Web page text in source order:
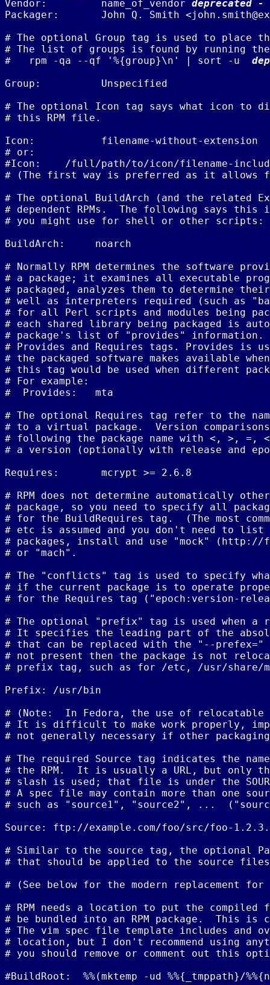
Vendor:         name_of_vendor deprecated -
Packager:       John Q. Smith
# The optional Group tag is used to place
# The list of groups is found by running the
#   rpm -qa --qf '%{group}\n' | sort -u
Group:          Unspecified
# The optional Icon tag says what icon to
# this RPM file.
Icon:           filename-without-extension
# or:
#Icon:    /full/path/to/icon/filename-
# (The first way is preferred as it allows
# The optional BuildArch (and the related
# dependent RPMs.  The following says this
# you might use for shell or other scripts:
BuildArch:     noarch
# Normally RPM determines the software
# a package; it examines all executable
# packaged, analyzes them to determine
# well as interpreters required (such as
# for all Perl scripts and modules being
# each shared library being packaged is
# package's list of "provides" information.
# Provides and Requires tags. Provides is
# the packaged software makes available
# this tag would be used when different
# For example:
#  Provides:   mta
# The optional Requires tag refer to the
# to a virtual package.  Version
# following the package name with <, >, =,
# a version (optionally with release and
Requires:       mcrypt >= 2.6.8
# RPM does not determine automatically
# package, so you need to specify all
# for the BuildRequires tag.  (The most
# etc is assumed and you don't need to
# packages, install and use "mock" (http://
# or "mach".
# The "conflicts" tag is used to specify
# if the current package is to operate
# for the Requires tag ("epoch:version-
# The optional "prefix" tag is used when a
# It specifies the leading part of the
# that can be replaced with the "--
# not present then the package is not
# prefix tag, such as for /etc, /usr/share/
Prefix: /usr/bin
# (Note:  In Fedora, the use of relocatable
# It is difficult to make work properly,
# not generally necessary if other
# The required Source tag indicates the
# the RPM.  It is usually a URL, but only
# slash is used; that file is under the
# A spec file may contain more than one
# such as "source1", "source2", ...
Source: ftp://example.com/foo/src/foo-
# Similar to the source tag, the optional
# that should be applied to the source
# (See below for the modern replacement for
# RPM needs a location to put the
# be bundled into an RPM package.  This
# The vim spec file template includes and
# location, but I don't recommend using
# you should remove or comment out this
#BuildRoot:  %%(mktemp -ud %%{_tmppath}/